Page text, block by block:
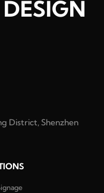
District, Shenzhen